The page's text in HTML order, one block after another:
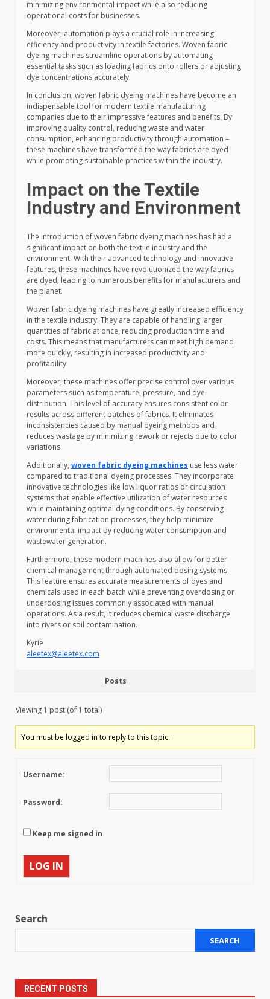
minimizing environmental impact while also reducing
operational costs for businesses.
Moreover, automation plays a crucial role in increasing
efficiency and productivity in textile factories. Woven fabric
dyeing machines streamline operations by automating
essential tasks such as loading fabrics onto rollers or adjusting
dye concentrations accurately.
In conclusion, woven fabric dyeing machines have become an
indispensable tool for modern textile manufacturing
companies due to their impressive features and benefits. By
improving quality control, reducing waste and water
consumption, enhancing productivity through automation –
these machines have transformed the way fabrics are dyed
while promoting sustainable practices within the industry.
Impact on the Textile
Industry and Environment
The introduction of woven fabric dyeing machines has had a
significant impact on both the textile industry and the
environment. With their advanced technology and innovative
features, these machines have revolutionized the way fabrics
are dyed, leading to numerous benefits for manufacturers and
the planet.
Woven fabric dyeing machines have greatly increased efficiency
in the textile industry. They are capable of handling larger
quantities of fabric at once, reducing production time and
costs. This means that manufacturers can meet high demand
more quickly, resulting in increased productivity and
profitability.
Moreover, these machines offer precise control over various
parameters such as temperature, pressure, and dye
distribution. This level of accuracy ensures consistent color
results across different batches of fabrics. It eliminates
inconsistencies caused by manual dyeing methods and
reduces wastage by minimizing rework or rejects due to color
variations.
Additionally, woven fabric dyeing machines use less water
compared to traditional dyeing processes. They incorporate
innovative technologies like low liquor ratios or circulation
systems that enable effective utilization of water resources
while maintaining optimal dying conditions. By conserving
water during fabrication processes, they help minimize
environmental impact by reducing water consumption and
wastewater generation.
Furthermore, these modern machines also allow for better
chemical management through automated dosing systems.
This feature ensures accurate measurements of dyes and
chemicals used in each batch while preventing overdosing or
underdosing issues commonly associated with manual
operations. As a result, it reduces chemical waste discharge
into rivers or soil contamination.
Kyrie
aleetex@aleetex.com
Posts
Viewing 1 post (of 1 total)
You must be logged in to reply to this topic.
Username:
Password:
Keep me signed in
LOG IN
Search
SEARCH
RECENT POSTS